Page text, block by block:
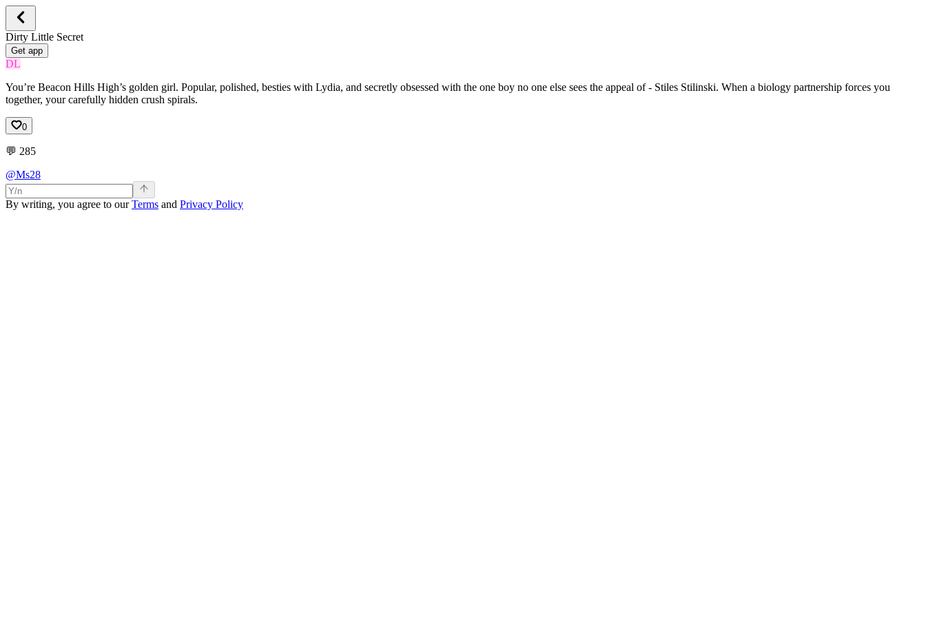
Dirty Little Secret
Get app
DL
You’re Beacon Hills High’s golden girl. Popular, polished, besties with Lydia, and secretly obsessed with the one boy no one else sees the appeal of - Stiles Stilinski. When a biology partnership forces you
together, your carefully hidden crush spirals.
0
💬 285
@Ms28
By writing, you agree to ourTerms and Privacy Policy